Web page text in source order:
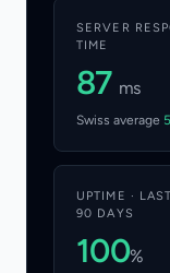
SERVER
TIME
87 ms
Swiss average
UPTIME · LAST
90 DAYS
100%